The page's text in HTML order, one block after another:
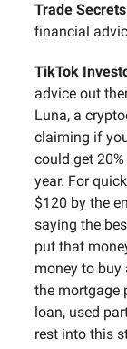
Trade
financial
TikTok
advice out
Luna, a
claiming if
could get
year. For
$120 by the
saying the
put that
money to buy
the mortgage
loan, used
rest into this